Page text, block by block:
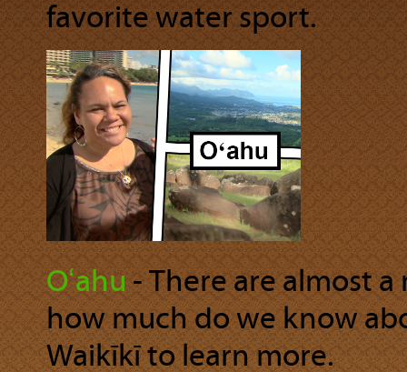
favorite water sport.
Oʻahu‐ There are almost a
how much do we know
Waikīkī to learn more.